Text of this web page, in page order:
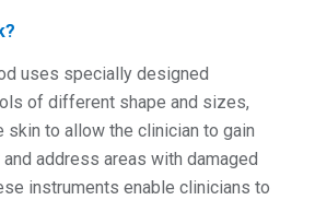
uses specially designed
of different shape and sizes,
skin to allow the clinician to gain
address areas with damaged
instruments enable clinicians to